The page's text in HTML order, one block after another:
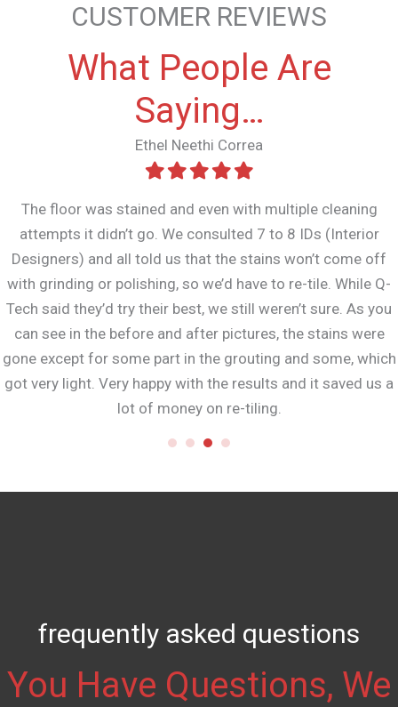
CUSTOMER REVIEWS
What People Are
Saying…
Ethel Neethi Correa
The floor was stained and even with multiple cleaning
attempts it didn’t go. We consulted 7 to 8 IDs (Interior
Designers) and all told us that the stains won’t come off
with grinding or polishing, so we’d have to re-tile. While Q-
Tech said they’d try their best, we still weren’t sure. As you
can see in the before and after pictures, the stains were
gone except for some part in the grouting and some, which
got very light. Very happy with the results and it saved us a
lot of money on re-tiling.
frequently asked questions
You Have Questions, We